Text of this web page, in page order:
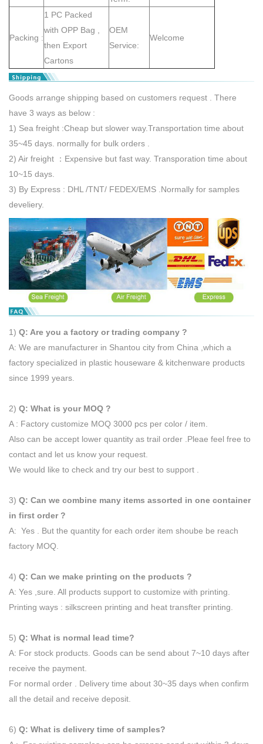
Packing :
1 PC Packed
with OPP Bag ,
then Export
Cartons
OEM
Service:
Welcome
Goods arrange shipping based on customers request . There
have 3 ways as below :
1) Sea freight :Cheap but slower way.Transportation time about
35~45 days. normally for bulk orders .
2) Air freight ：Expensive but fast way. Transporation time about
10~15 days.
3) By Express : DHL /TNT/ FEDEX/EMS .Normally for samples
develiery.
1) Q: Are you a factory or trading company ?
A: We are manufacturer in Shantou city from China ,which a
factory specialized in plastic houseware & kitchenware products
since 1999 years.
2) Q: What is your MOQ ?
A : Factory customize MOQ 3000 pcs per color / item.
Also can be accept lower quantity as trail order .Pleae feel free to
contact and let us know your request.
We would like to check and try our best to support .
3) Q: Can we combine many items assorted in one container
in first order ?
A: Yes . But the quantity for each order item shoube be reach
factory MOQ.
4) Q: Can we make printing on the products ?
A: Yes ,sure. All products support to customize with printing.
Printing ways : silkscreen printing and heat transfter printing.
5) Q: What is normal lead time?
A: For stock products. Goods can be send about 7~10 days after
receive the payment.
For normal order . Delivery time about 30~35 days when confirm
all the detail and receive deposit.
6) Q: What is delivery time of samples?